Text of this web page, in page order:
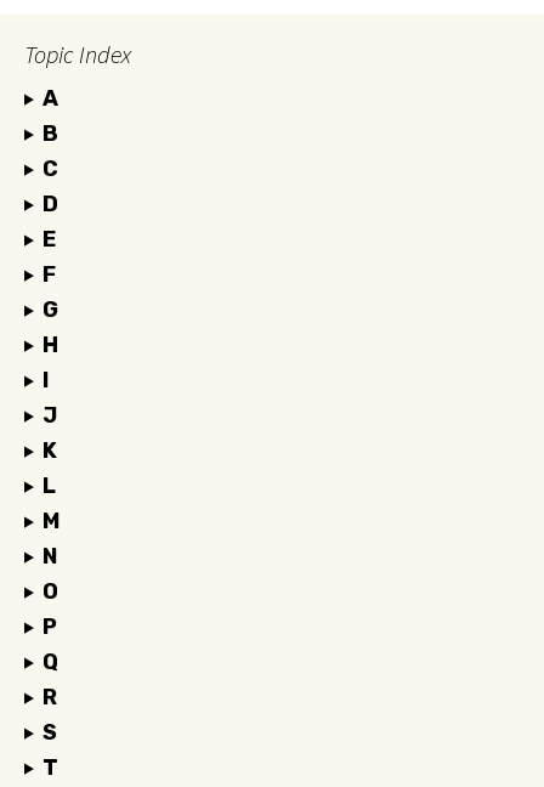
Topic Index
A
B
C
D
E
F
G
H
I
J
K
L
M
N
O
P
Q
R
S
T